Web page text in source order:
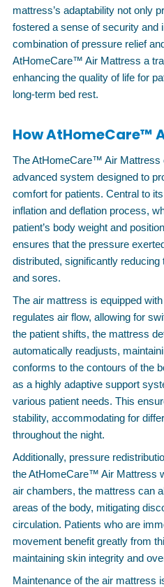
mattress’s adaptability not only
fostered a sense of security and
combination of pressure relief
AtHomeCare™ Air Mattress a
enhancing the quality of life for
long-term bed rest.
How AtHomeCare™
The AtHomeCare™ Air Mattress
advanced system designed to
comfort for patients. Central to
inflation and deflation process,
patient’s body weight and
ensures that the pressure
distributed, significantly
and sores.
The air mattress is equipped
regulates air flow, allowing for
the patient shifts, the mattress
automatically readjusts,
conforms to the contours of the
as a highly adaptive support
various patient needs. This
stability, accommodating for
throughout the night.
Additionally, pressure
the AtHomeCare™ Air Mattress
air chambers, the mattress can
areas of the body, mitigating
circulation. Patients who are
movement benefit greatly from
maintaining skin integrity and
Maintenance of the air mattress